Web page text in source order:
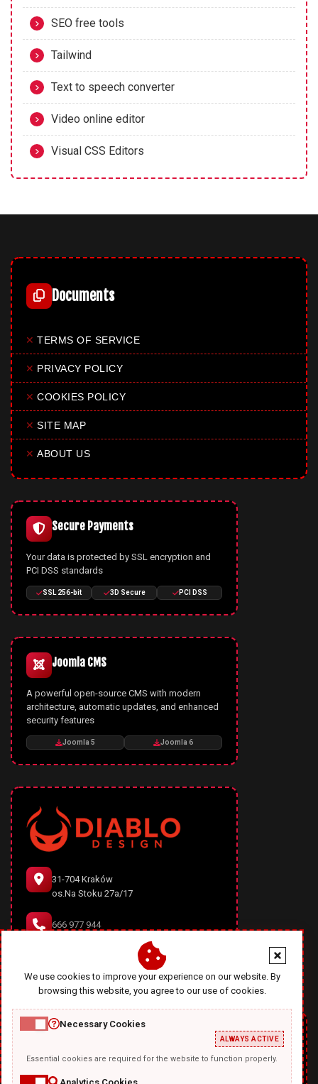
SEO free tools
Tailwind
Text to speech converter
Video online editor
Visual CSS Editors
Documents
✕ TERMS OF SERVICE
✕ PRIVACY POLICY
✕ COOKIES POLICY
✕ SITE MAP
✕ ABOUT US
Secure Payments
Your data is protected by SSL encryption and
PCI DSS standards
SSL 256-bit 3D Secure PCI DSS
Joomla CMS
A powerful open-source CMS with modern
architecture, automatic updates, and enhanced
security features
Joomla 5 Joomla 6
31-704 Kraków
os.Na Stoku 27a/17
666 977 944
office@diablodesign.eu
We use cookies to improve your experience on our website. By
browsing this website, you agree to our use of cookies.
Necessary Cookies
ALWAYS ACTIVE
Essential cookies are required for the website to function properly.
Analytics Cookies